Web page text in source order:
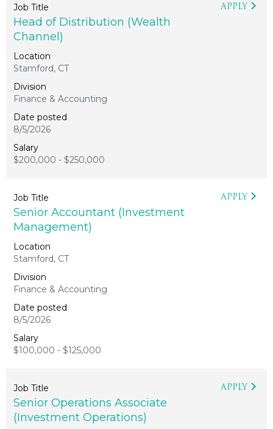
Head of Distribution (Wealth
Channel)
Stamford, CT
Finance & Accounting
8/5/2026
$200,000 - $250,000
APPLY
Senior Accountant (Investment
Management)
Stamford, CT
Finance & Accounting
8/5/2026
$100,000 - $125,000
APPLY
Senior Operations Associate
(Investment Operations)
APPLY